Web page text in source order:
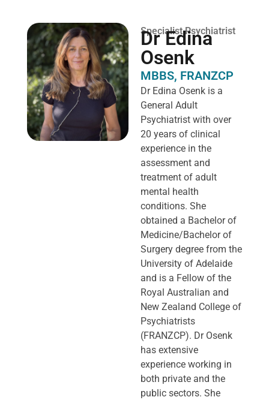
Specialist Psychiatrist
Dr Edina
Osenk
MBBS, FRANZCP
Dr Edina Osenk is a
General Adult
Psychiatrist with over
20 years of clinical
experience in the
assessment and
treatment of adult
mental health
conditions. She
obtained a Bachelor of
Medicine/Bachelor of
Surgery degree from the
University of Adelaide
and is a Fellow of the
Royal Australian and
New Zealand College of
Psychiatrists
(FRANZCP). Dr Osenk
has extensive
experience working in
both private and the
public sectors. She